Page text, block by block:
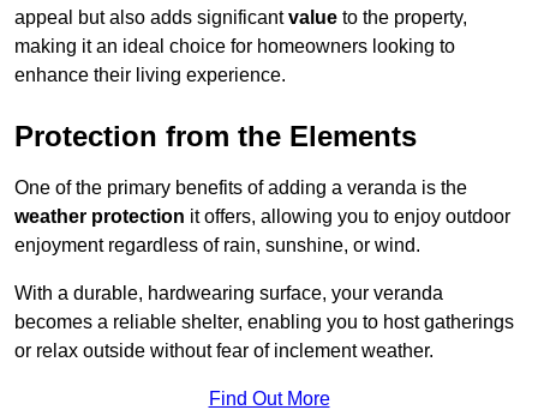
appeal but also adds significantvalue to the property,
making it an ideal choice for homeowners looking to
enhance their living experience.
Protection from the Elements
One of the primary benefits of adding a veranda is the
weather protection it offers, allowing you to enjoy outdoor
enjoyment regardless of rain, sunshine, or wind.
With a durable, hardwearing surface, your veranda
becomes a reliable shelter, enabling you to host gatherings
or relax outside without fear of inclement weather.
Find Out More